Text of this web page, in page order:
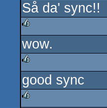
sucks
Så da' sync!!
rulez
wow.
rulez
good sync